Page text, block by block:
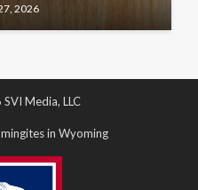
2026
Media, LLC
in Wyoming